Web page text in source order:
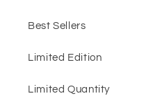
Best Sellers
Limited Edition
Limited Quantity